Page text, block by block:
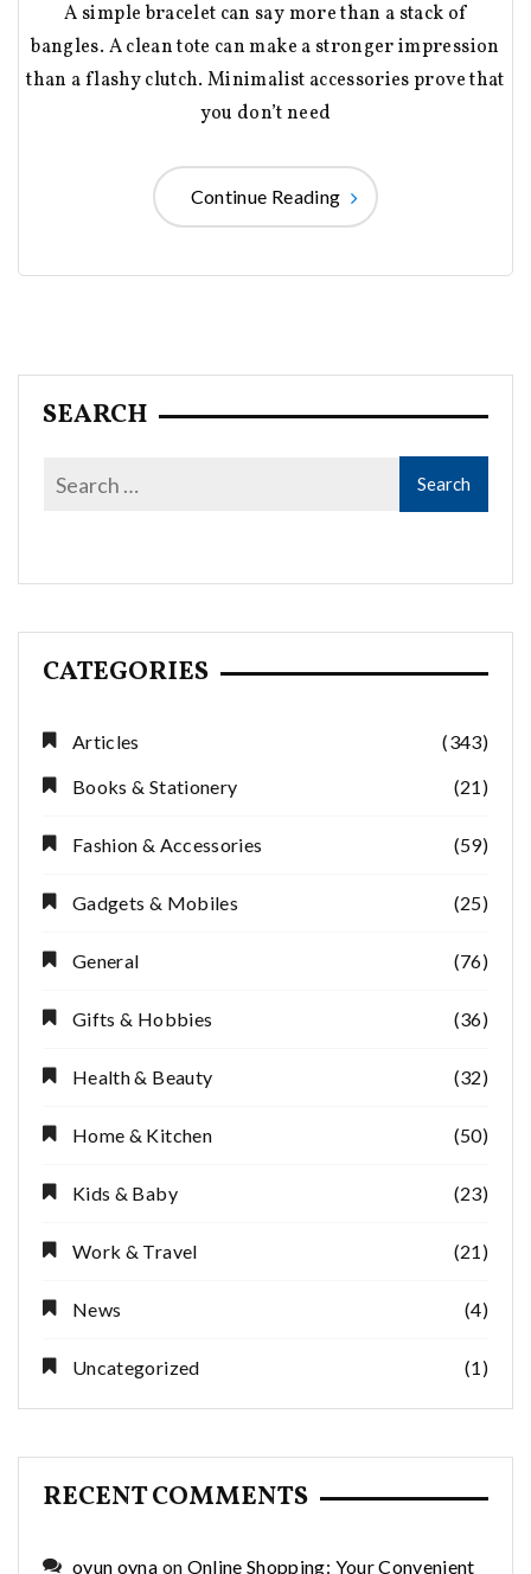
A simple bracelet can say more than a stack of
bangles. A clean tote can make a stronger impression
than a flashy clutch. Minimalist accessories prove that
you don’t need
Continue Reading
SEARCH
CATEGORIES
Articles
(343)
Books & Stationery
(21)
Fashion & Accessories (59)
Gadgets & Mobiles (25)
General (76)
Gifts & Hobbies (36)
Health & Beauty (32)
Home & Kitchen (50)
Kids & Baby (23)
Work & Travel (21)
News (4)
Uncategorized (1)
RECENT COMMENTS
oyun oyna on Online Shopping: Your Convenient